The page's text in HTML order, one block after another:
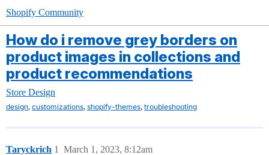
Shopify Community
How do i remove grey borders on
product images in collections and
product recommendations
Store Design
design, customizations, shopify-themes, troubleshooting
Taryckrich March 1, 2023, 8:12am
1